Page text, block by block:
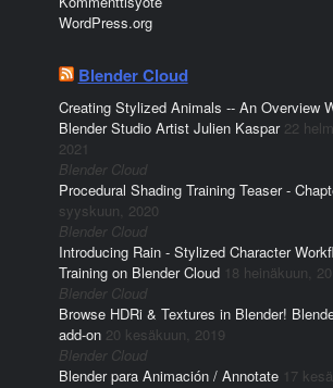
WordPress.org
Blender Cloud
Creating Stylized Animals -- An Overview
Blender Studio Artist Julien Kaspar 22
2021
Blender Cloud
Procedural Shading Training Teaser -
syyskuun, 2020
Blender Cloud
Introducing Rain - Stylized Character
Training on Blender Cloud 18 heinäkuun,
Blender Cloud
Browse HDRi & Textures in Blender!
add-on 20 kesäkuun, 2019
Blender Cloud
Blender para Animación / Annotate 17